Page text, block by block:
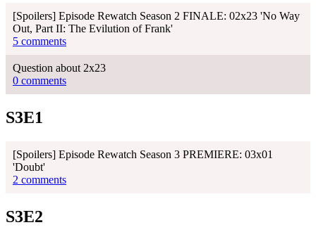
[Spoilers] Episode Rewatch Season 2 FINALE: 02x23 'No Way
Out, Part II: The Evilution of Frank'
5 comments
Question about 2x23
0 comments
S3E1
[Spoilers] Episode Rewatch Season 3 PREMIERE: 03x01
'Doubt'
2 comments
S3E2